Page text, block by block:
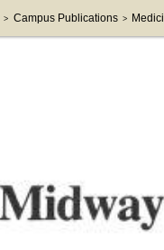
> Campus Publications >